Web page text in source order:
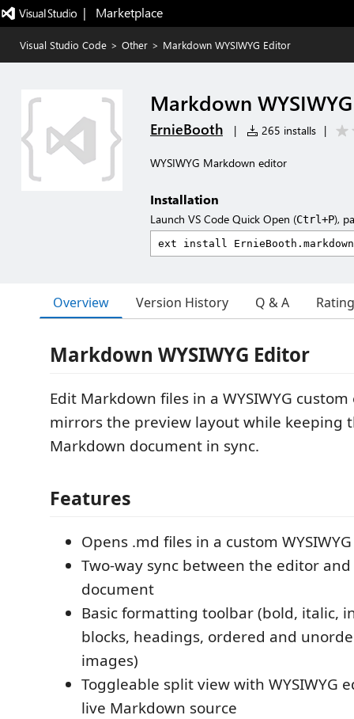
|   Marketplace
Visual Studio Code > Other > Markdown WYSIWYG Editor
Markdown
ErnieBooth | 265 installs |
WYSIWYG Markdown editor
Installation
Launch VS Code Quick Open (Ctrl+P),
Overview Version History Q & A
Markdown WYSIWYG Editor
Edit Markdown files in a WYSIWYG
mirrors the preview layout while keeping
Markdown document in sync.
Features
Opens .md files in a custom
Two-way sync between the editor
document
Basic formatting toolbar (bold, italic,
blocks, headings, ordered and
images)
Toggleable split view with WYSIWYG
live Markdown source